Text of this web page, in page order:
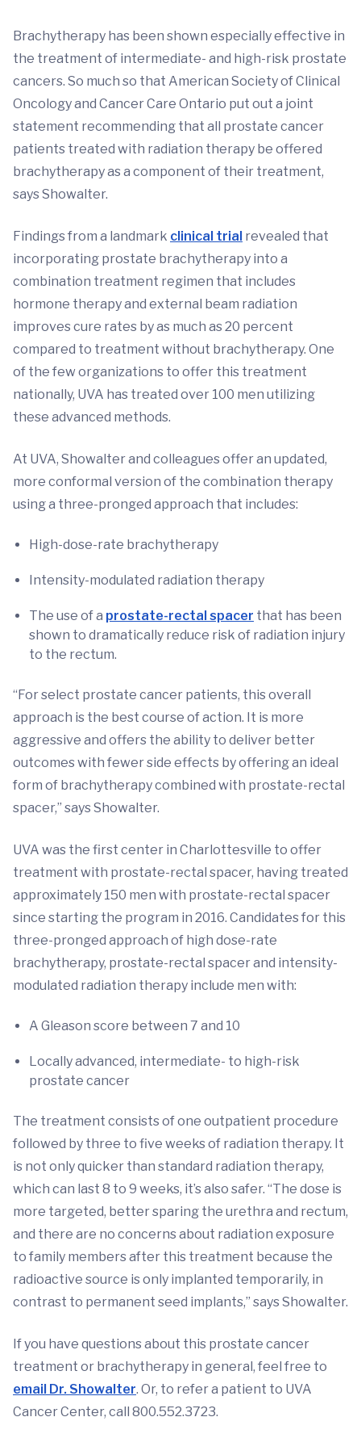
Brachytherapy has been shown especially effective in
the treatment of intermediate- and high-risk prostate
cancers. So much so that American Society of Clinical
Oncology and Cancer Care Ontario put out a joint
statement recommending that all prostate cancer
patients treated with radiation therapy be offered
brachytherapy as a component of their treatment,
says Showalter.
Findings from a landmark clinical trial revealed that
incorporating prostate brachytherapy into a
combination treatment regimen that includes
hormone therapy and external beam radiation
improves cure rates by as much as 20 percent
compared to treatment without brachytherapy. One
of the few organizations to offer this treatment
nationally, UVA has treated over 100 men utilizing
these advanced methods.
At UVA, Showalter and colleagues offer an updated,
more conformal version of the combination therapy
using a three-pronged approach that includes:
High-dose-rate brachytherapy
Intensity-modulated radiation therapy
The use of a prostate-rectal spacer that has been
shown to dramatically reduce risk of radiation injury
to the rectum.
“For select prostate cancer patients, this overall
approach is the best course of action. It is more
aggressive and offers the ability to deliver better
outcomes with fewer side effects by offering an ideal
form of brachytherapy combined with prostate-rectal
spacer,” says Showalter.
UVA was the first center in Charlottesville to offer
treatment with prostate-rectal spacer, having treated
approximately 150 men with prostate-rectal spacer
since starting the program in 2016. Candidates for this
three-pronged approach of high dose-rate
brachytherapy, prostate-rectal spacer and intensity-
modulated radiation therapy include men with:
A Gleason score between 7 and 10
Locally advanced, intermediate- to high-risk
prostate cancer
The treatment consists of one outpatient procedure
followed by three to five weeks of radiation therapy. It
is not only quicker than standard radiation therapy,
which can last 8 to 9 weeks, it’s also safer. “The dose is
more targeted, better sparing the urethra and rectum,
and there are no concerns about radiation exposure
to family members after this treatment because the
radioactive source is only implanted temporarily, in
contrast to permanent seed implants,” says Showalter.
If you have questions about this prostate cancer
treatment or brachytherapy in general, feel free to
email Dr. Showalter. Or, to refer a patient to UVA
Cancer Center, call 800.552.3723.